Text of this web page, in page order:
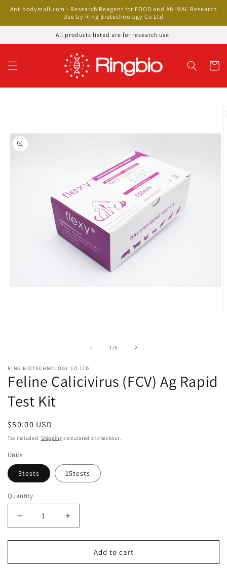
Skip to
content
Antibodymall.com - Research Reagent for FOOD and ANIMAL Research
Use by Ring Biotechnology Co Ltd
All products listed are for research use.
Cart
1 /of
5
RING BIOTECHNOLOGY CO LTD
Feline Calicivirus (FCV) Ag Rapid
Test Kit
Regular
price
$50.00 USD
Tax included. Shipping calculated at checkout.
Units
3tests 15tests
Quantity
Decrease
quantity
for
Calicivirus
Increase
quantity
for
Calicivirus
Add to cart